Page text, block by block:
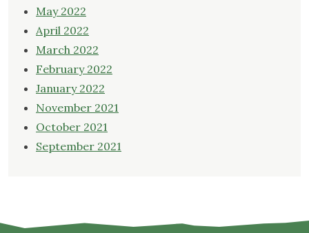
May 2022
April 2022
March 2022
February 2022
January 2022
November 2021
October 2021
September 2021